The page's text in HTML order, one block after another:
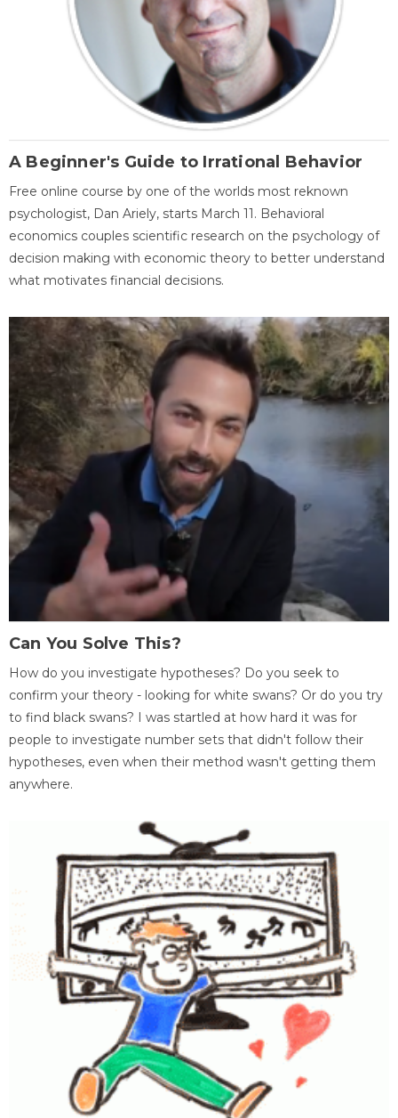
A Beginner's Guide to Irrational Behavior
Free online course by one of the worlds most reknown
psychologist, Dan Ariely, starts March 11. Behavioral
economics couples scientific research on the psychology of
decision making with economic theory to better understand
what motivates financial decisions.
Can You Solve This?
How do you investigate hypotheses? Do you seek to
confirm your theory - looking for white swans? Or do you try
to find black swans? I was startled at how hard it was for
people to investigate number sets that didn't follow their
hypotheses, even when their method wasn't getting them
anywhere.